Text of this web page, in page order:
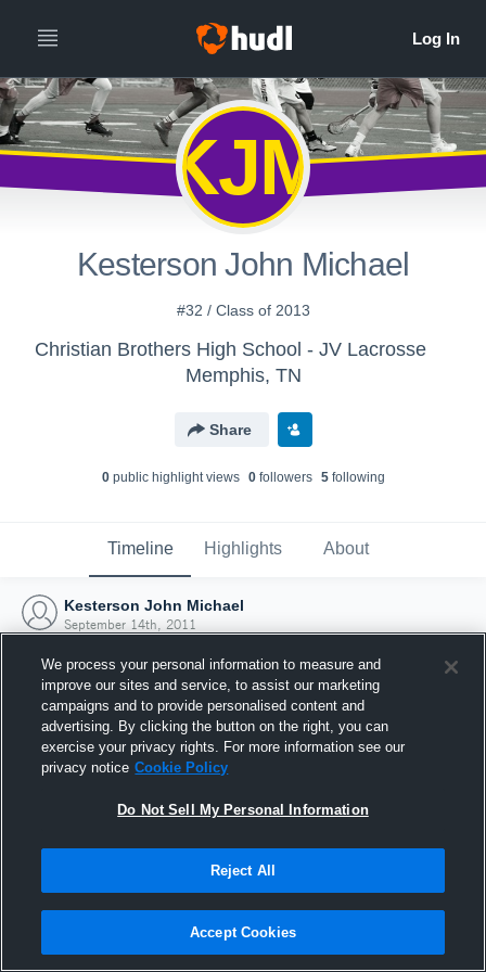
KJM
Kesterson John Michael
#32 / Class of 2013
Christian Brothers High School - JV Lacrosse
Memphis, TN
Share
0public highlight views 0followers 5following
Timeline Highlights About
Kesterson John Michael
September 14th, 2011
Joined Hudl
14 September 2011
We process your personal information to measure and
improve our sites and service, to assist our marketing
campaigns and to provide personalised content and
advertising. By clicking the button on the right, you can
exercise your privacy rights. For more information see our
privacy notice Cookie Policy
Do Not Sell My Personal Information
Reject All
Accept Cookies